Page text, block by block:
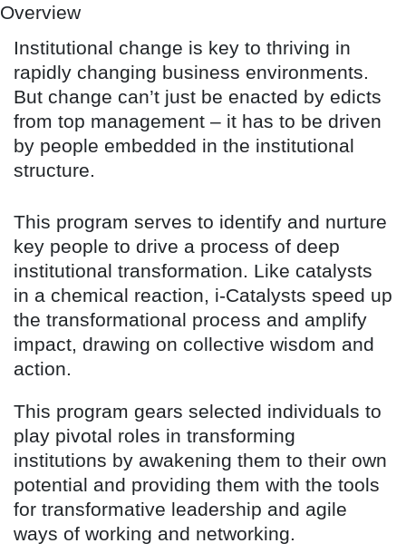
Overview
Institutional change is key to thriving in
rapidly changing business environments.
But change can’t just be enacted by edicts
from top management – it has to be driven
by people embedded in the institutional
structure.
This program serves to identify and nurture
key people to drive a process of deep
institutional transformation. Like catalysts
in a chemical reaction, i-Catalysts speed up
the transformational process and amplify
impact, drawing on collective wisdom and
action.
This program gears selected individuals to
play pivotal roles in transforming
institutions by awakening them to their own
potential and providing them with the tools
for transformative leadership and agile
ways of working and networking.